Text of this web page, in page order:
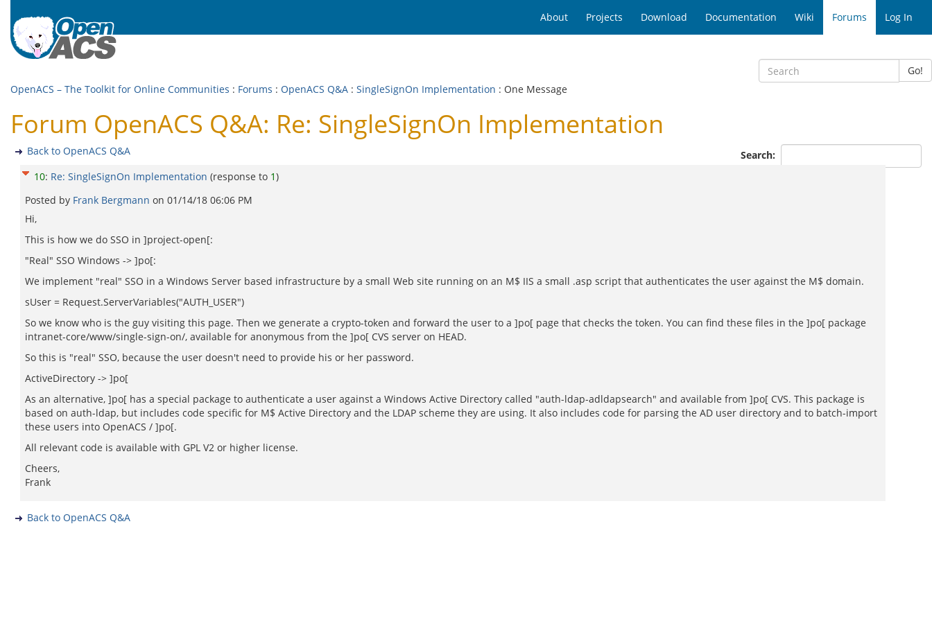
About Projects Download Documentation Wiki Forums Log In
Go!
OpenACS – The Toolkit for Online Communities : Forums : OpenACS Q&A : SingleSignOn Implementation : One Message
Forum OpenACS Q&A: Re: SingleSignOn Implementation
Search:
Back to OpenACS Q&A
10: Re: SingleSignOn Implementation (response to 1)
Posted by Frank Bergmann on 01/14/18 06:06 PM
Hi,
This is how we do SSO in ]project-open[:
"Real" SSO Windows -> ]po[:
We implement "real" SSO in a Windows Server based infrastructure by a small Web site running on an M$ IIS a small .asp script that authenticates the user against the M$ domain.
sUser = Request.ServerVariables("AUTH_USER")
So we know who is the guy visiting this page. Then we generate a crypto-token and forward the user to a ]po[ page that checks the token. You can find these files in the ]po[ package
intranet-core/www/single-sign-on/, available for anonymous from the ]po[ CVS server on HEAD.
So this is "real" SSO, because the user doesn't need to provide his or her password.
ActiveDirectory -> ]po[
As an alternative, ]po[ has a special package to authenticate a user against a Windows Active Directory called "auth-ldap-adldapsearch" and available from ]po[ CVS. This package is
based on auth-ldap, but includes code specific for M$ Active Directory and the LDAP scheme they are using. It also includes code for parsing the AD user directory and to batch-import
these users into OpenACS / ]po[.
All relevant code is available with GPL V2 or higher license.
Cheers,
Frank
Back to OpenACS Q&A